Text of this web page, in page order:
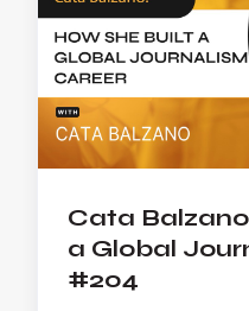
Cata
a Global
#204